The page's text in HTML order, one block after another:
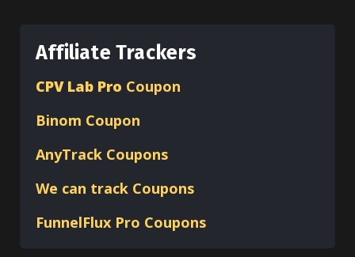
Affiliate Trackers
CPV Lab Pro Coupon
Binom Coupon
AnyTrack Coupons
We can track Coupons
FunnelFlux Pro Coupons